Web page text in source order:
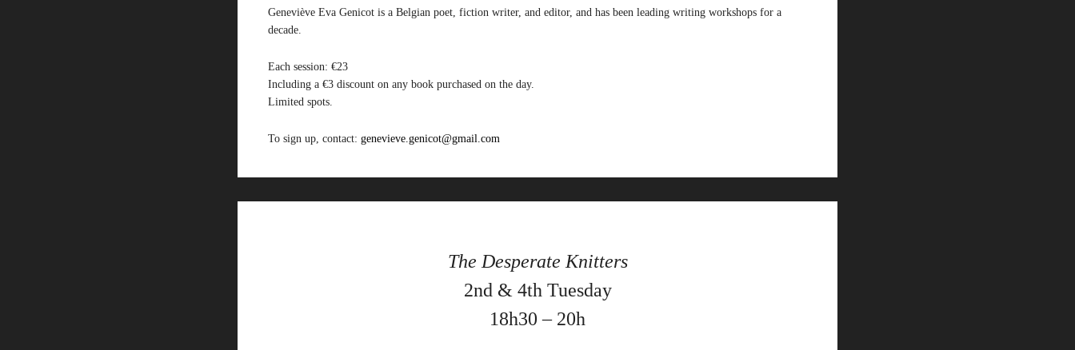
Geneviève Eva Genicot is a Belgian poet, fiction writer, and editor, and has been leading writing workshops for a
decade.
Each session: €23
Including a €3 discount on any book purchased on the day.
Limited spots.
To sign up, contact: genevieve.genicot@gmail.com
The Desperate Knitters
2nd & 4th Tuesday
18h30 – 20h